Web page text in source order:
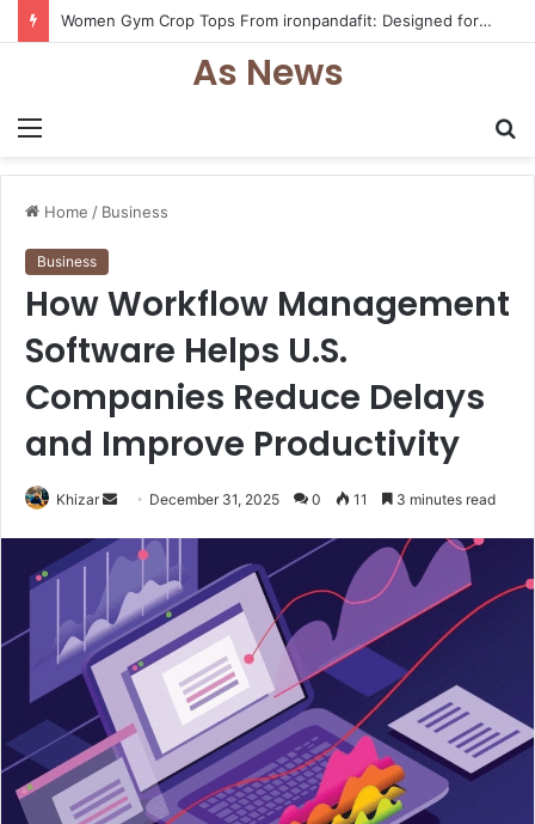
Women Gym Crop Tops From ironpandafit: Designed for Comfort, Confidence and Active Lifestyle
Menu
As News
Home / Business
Business
How Workflow Management
Software Helps U.S.
Companies Reduce Delays
and Improve Productivity
Khizar
Send
email
December 31, 2025 0 11 3 minutes read